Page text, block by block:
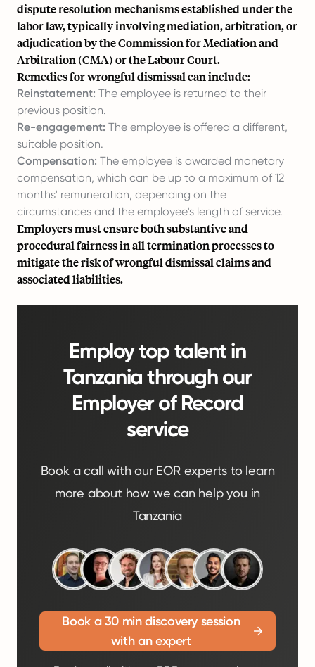
dispute resolution mechanisms established under the
labor law, typically involving mediation, arbitration, or
adjudication by the Commission for Mediation and
Arbitration (CMA) or the Labour Court.
Remedies for wrongful dismissal can include:
Reinstatement: The employee is returned to their
previous position.
Re-engagement: The employee is offered a different,
suitable position.
Compensation: The employee is awarded monetary
compensation, which can be up to a maximum of 12
months' remuneration, depending on the
circumstances and the employee's length of service.
Employers must ensure both substantive and
procedural fairness in all termination processes to
mitigate the risk of wrongful dismissal claims and
associated liabilities.
Employ top talent in
Tanzania through our
Employer of Record
service
Book a call with our EOR experts to learn
more about how we can help you in
Tanzania
Book a 30 min discovery session
with an expert